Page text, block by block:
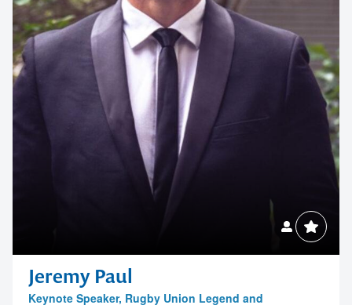
Esther
Jeremy Paul
Keynote Speaker, Rugby Union Legend and
Contact us to make
your next event
memorable
1300 791 651